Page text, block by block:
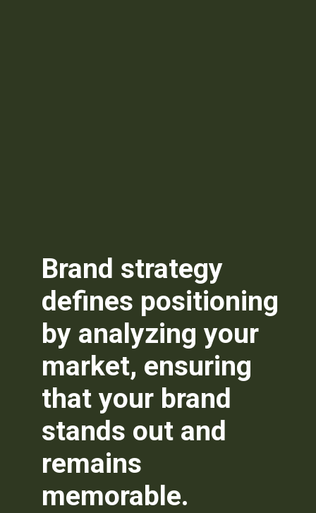
Brand strategy
defines positioning
by analyzing your
market, ensuring
that your brand
stands out and
remains
memorable.